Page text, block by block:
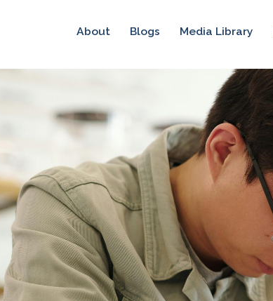
About Blogs Media Library